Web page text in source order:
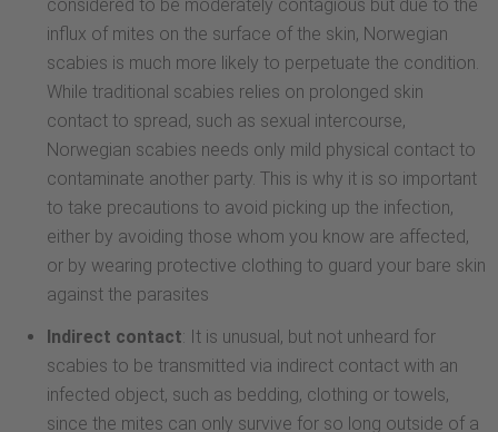
considered to be moderately contagious but due to the
influx of mites on the surface of the skin, Norwegian
scabies is much more likely to perpetuate the condition.
While traditional scabies relies on prolonged skin
contact to spread, such as sexual intercourse,
Norwegian scabies needs only mild physical contact to
contaminate another party. This is why it is so important
to take precautions to avoid picking up the infection,
either by avoiding those whom you know are affected,
or by wearing protective clothing to guard your bare skin
against the parasites
Indirect contact: It is unusual, but not unheard for
scabies to be transmitted via indirect contact with an
infected object, such as bedding, clothing or towels,
since the mites can only survive for so long outside of a